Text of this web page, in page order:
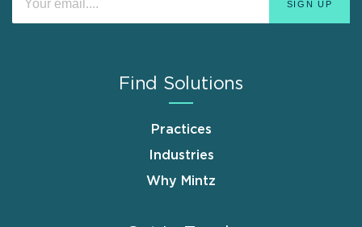
Find Solutions
Practices
Industries
Why Mintz